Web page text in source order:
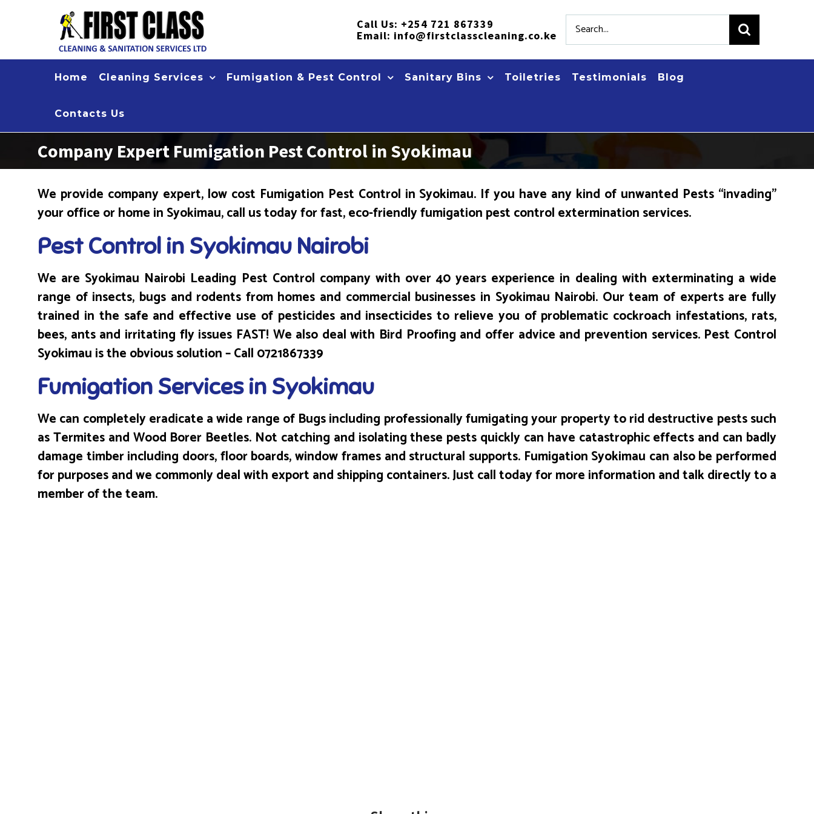
Call Us: +254 721 867339
Email: info@firstclasscleaning.co.ke
Search
for:
Home Cleaning Services Fumigation & Pest Control Sanitary Bins Toiletries Testimonials Blog
Contacts Us
Company Expert Fumigation Pest Control in Syokimau
We provide company expert, low cost Fumigation Pest Control in Syokimau. If you have any kind of unwanted Pests “invading”
your office or home in Syokimau, call us today for fast, eco-friendly fumigation pest control extermination services.
Pest Control in Syokimau Nairobi
We are Syokimau Nairobi Leading Pest Control company with over 40 years experience in dealing with exterminating a wide
range of insects, bugs and rodents from homes and commercial businesses in Syokimau Nairobi. Our team of experts are fully
trained in the safe and effective use of pesticides and insecticides to relieve you of problematic cockroach infestations, rats,
bees, ants and irritating fly issues FAST! We also deal with Bird Proofing and offer advice and prevention services. Pest Control
Syokimau is the obvious solution – Call 0721867339
Fumigation Services in Syokimau
We can completely eradicate a wide range of Bugs including professionally fumigating your property to rid destructive pests such
as Termites and Wood Borer Beetles. Not catching and isolating these pests quickly can have catastrophic effects and can badly
damage timber including doors, floor boards, window frames and structural supports. Fumigation Syokimau can also be performed
for purposes and we commonly deal with export and shipping containers. Just call today for more information and talk directly to a
member of the team.